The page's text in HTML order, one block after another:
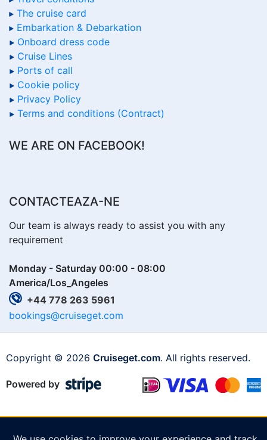
The cruise card
Embarkation & Debarkation
Onboard dress code
Cruise Lines
Ports of call
Cookie policy
Privacy Policy
Terms and conditions (Contract)
WE ARE ON FACEBOOK!
CONTACTEAZA-NE
Our team is always ready to assist you with any
requirement
Monday - Saturday 00:00 - 08:00
America/Los_Angeles
+44 778 263 5961
bookings@cruiseget.com
Copyright © 2026 Cruiseget.com. All rights reserved.
Powered by